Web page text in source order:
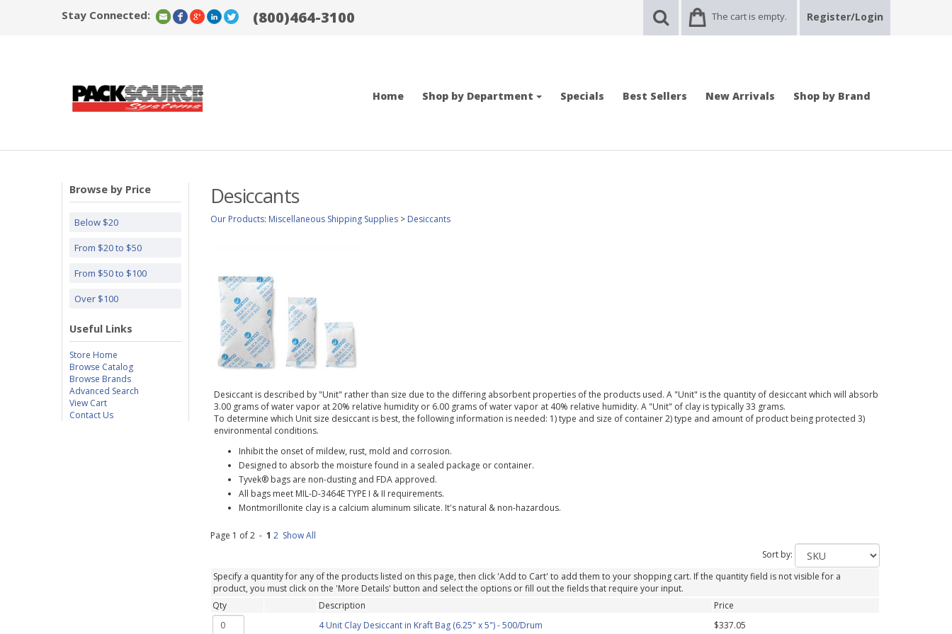
Stay Connected: (800)464-3100 The cart is empty. Register/Login
Home Shop by Department Specials Best Sellers New Arrivals Shop by Brand
Browse by Price
Below $20
From $20 to $50
From $50 to $100
Over $100
Useful Links
Store Home
Browse Catalog
Browse Brands
Advanced Search
View Cart
Contact Us
Desiccants
Our Products: Miscellaneous Shipping Supplies > Desiccants
Desiccant is described by "Unit" rather than size due to the differing absorbent properties of the products used. A "Unit" is the quantity of desiccant which will absorb
3.00 grams of water vapor at 20% relative humidity or 6.00 grams of water vapor at 40% relative humidity. A "Unit" of clay is typically 33 grams.
To determine which Unit size desiccant is best, the following information is needed: 1) type and size of container 2) type and amount of product being protected 3)
environmental conditions.
Inhibit the onset of mildew, rust, mold and corrosion.
Designed to absorb the moisture found in a sealed package or container.
Tyvek® bags are non-dusting and FDA approved.
All bags meet MIL-D-3464E TYPE I & II requirements.
Montmorillonite clay is a calcium aluminum silicate. It's natural & non-hazardous.
Page 1 of 2 - 1 2 Show All
Sort by:
Specify a quantity for any of the products listed on this page, then click 'Add to Cart' to add them to your shopping cart. If the quantity field is not visible for a
product, you must click on the 'More Details' button and select the options or fill out the fields that require your input.
Qty
Description
Price
4 Unit Clay Desiccant in Kraft Bag (6.25" x 5") - 500/Drum
$337.05